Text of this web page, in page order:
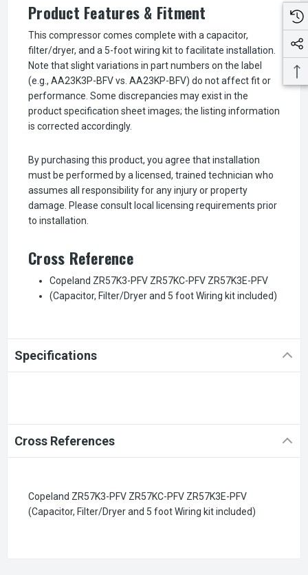
Product Features & Fitment
This compressor comes complete with a capacitor,
filter/dryer, and a 5-foot wiring kit to facilitate installation.
Note that slight variations in part numbers on the label
(e.g., AA23K3P-BFV vs. AA23KP-BFV) do not affect fit or
performance. Some discrepancies may exist in the
product specification sheet images; the listing information
is corrected accordingly.
By purchasing this product, you agree that installation
must be performed by a licensed, trained technician who
assumes all responsibility for any injury or property
damage. Please consult local licensing requirements prior
to installation.
Cross Reference
Copeland ZR57K3-PFV ZR57KC-PFV ZR57K3E-PFV
(Capacitor, Filter/Dryer and 5 foot Wiring kit included)
Specifications
Cross References
Copeland ZR57K3-PFV ZR57KC-PFV ZR57K3E-PFV
(Capacitor, Filter/Dryer and 5 foot Wiring kit included)